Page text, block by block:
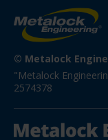
© Metalock
"Metalock
2574378